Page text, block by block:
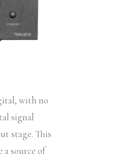
with no
signal
stage. This
a source of